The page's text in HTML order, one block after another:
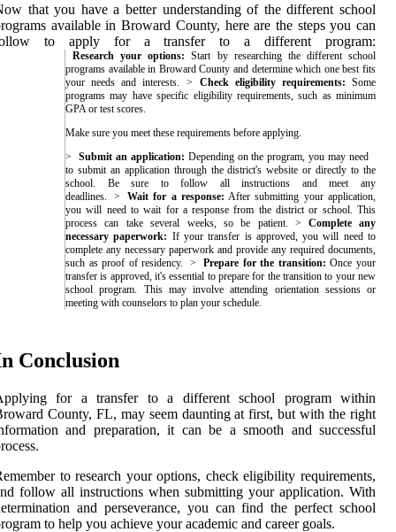
that you have a better understanding of the different school
available in Broward County, here are the steps you can
to apply for a transfer to a different program:
Research your options: Start by researching the different school
programs available in Broward County and determine which one best fits
your needs and interests.
Check eligibility requirements: Some
programs may have specific eligibility requirements, such as minimum
GPA or test scores.
Make sure you meet these requirements before applying.
Submit an application: Depending on the program, you may need
to submit an application through the district's website or directly to the
school. Be sure to follow all instructions and meet any
deadlines.
Wait for a response: After submitting your application,
you will need to wait for a response from the district or school. This
process can take several weeks, so be patient.
Complete any
necessary paperwork: If your transfer is approved, you will need to
complete any necessary paperwork and provide any required documents,
such as proof of residency.
Prepare for the transition: Once your
transfer is approved, it's essential to prepare for the transition to your new
school program. This may involve attending orientation sessions or
meeting with counselors to plan your schedule.
Conclusion
for a transfer to a different school program within
County, FL, may seem daunting at first, but with the right
and preparation, it can be a smooth and successful
to research your options, check eligibility requirements,
follow all instructions when submitting your application. With
and perseverance, you can find the perfect school
to help you achieve your academic and career goals.